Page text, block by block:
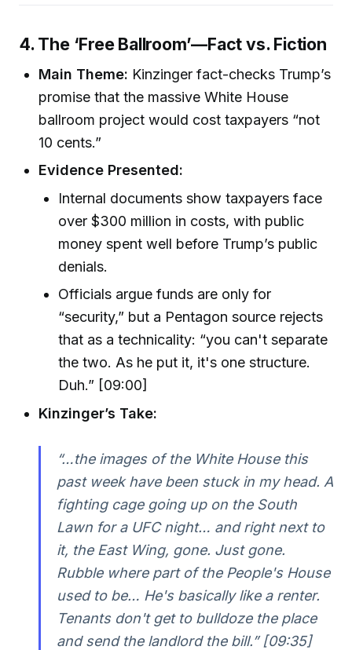
4. The ‘Free Ballroom’—Fact vs. Fiction
Main Theme: Kinzinger fact-checks Trump’s
promise that the massive White House
ballroom project would cost taxpayers “not
10 cents.”
Evidence Presented:
Internal documents show taxpayers face
over $300 million in costs, with public
money spent well before Trump’s public
denials.
Officials argue funds are only for
“security,” but a Pentagon source rejects
that as a technicality: “you can't separate
the two. As he put it, it's one structure.
Duh.” [09:00]
Kinzinger’s Take:
“…the images of the White House this
past week have been stuck in my head. A
fighting cage going up on the South
Lawn for a UFC night… and right next to
it, the East Wing, gone. Just gone.
Rubble where part of the People's House
used to be… He's basically like a renter.
Tenants don't get to bulldoze the place
and send the landlord the bill.” [09:35]